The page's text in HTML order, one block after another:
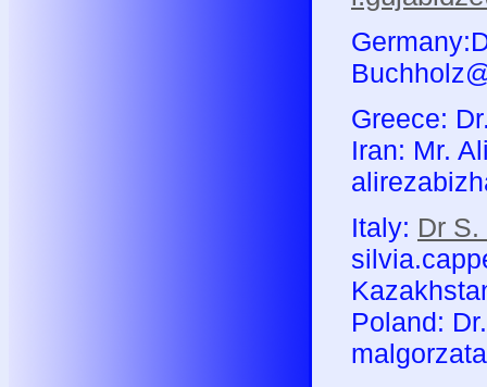
Greece:
Iran: Mr.
Italy: Dr
Poland: